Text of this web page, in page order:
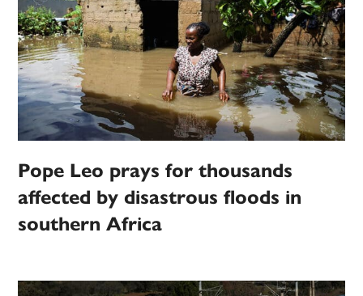
Pope Leo prays for thousands
affected by disastrous floods in
southern Africa